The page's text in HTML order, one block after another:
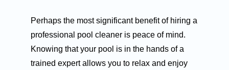
Perhaps the most significant benefit of hiring a
professional pool cleaner is peace of mind.
Knowing that your pool is in the hands of a
trained expert allows you to relax and enjoy